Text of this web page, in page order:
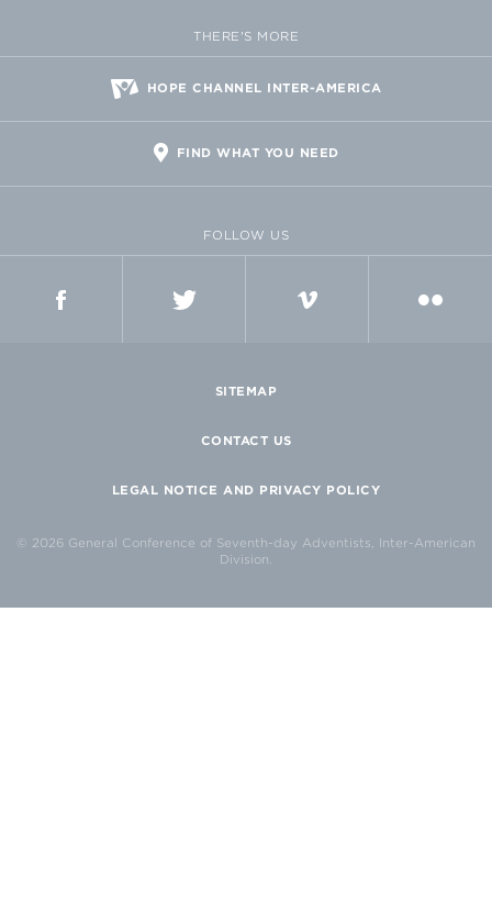
THERE'S MORE
HOPE CHANNEL INTER-AMERICA
FIND WHAT YOU NEED
FOLLOW US
SITEMAP
CONTACT US
LEGAL NOTICE AND PRIVACY POLICY
© 2026 General Conference of Seventh-day Adventists, Inter-American
Division.